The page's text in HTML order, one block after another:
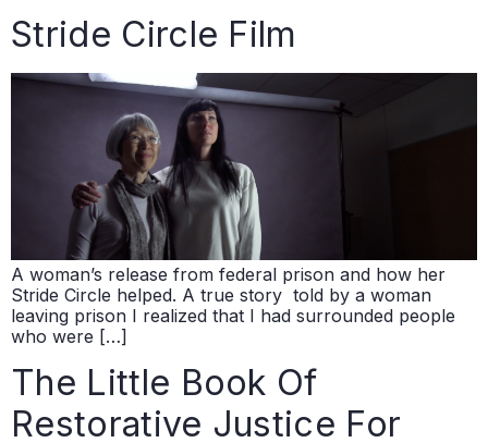
Stride Circle Film
A woman’s release from federal prison and how her
Stride Circle helped. A true story told by a woman
leaving prison I realized that I had surrounded people
who were […]
The Little Book Of
Restorative Justice For